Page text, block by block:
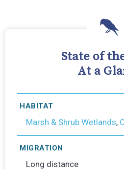
State of
At a
HABITAT
Marsh & Shrub Wetlands,
MIGRATION
Long distance